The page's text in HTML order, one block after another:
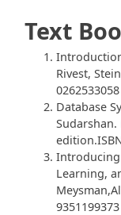
Text
Rivest,
0262533058
Database
Sudarshan.
Introducing
Learning,
9351199373